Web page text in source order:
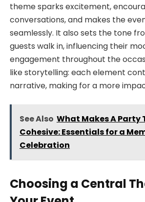
theme sparks excitement,
conversations, and makes the
seamlessly. It also sets the tone
guests walk in, influencing their
engagement throughout the
like storytelling: each element
narrative, making for a more
See Also What Makes A Party
Cohesive: Essentials for a
Celebration
Choosing a Central